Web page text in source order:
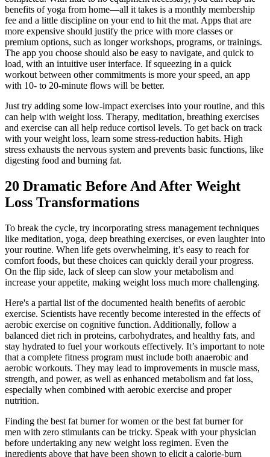
benefits of yoga from home—all it takes is a monthly membership
fee and a little discipline on your end to hit the mat. Apps that are
more expensive should justify the price with more classes or
premium options, such as longer workshops, programs, or trainings.
The app you choose should also be easy to navigate, and quick to
load, with an intuitive user interface. If squeezing in a quick
workout between other commitments is more your speed, an app
with 10- to 20-minute flows will be better.
Just try adding some low-impact exercises into your routine, and this
can help with weight loss. Therapy, meditation, breathing exercises
and exercise can all help reduce cortisol levels. To get back on track
with your weight loss, learn some stress-reduction habits. High
stress exhausts the nervous system and prevents basic functions, like
digesting food and burning fat.
20 Dramatic Before And After Weight
Loss Transformations
To break the cycle, try incorporating stress management techniques
like meditation, yoga, deep breathing exercises, or even laughter into
your routine. When life gets overwhelming, it’s easy to reach for
comfort foods, but these choices can quickly derail your progress.
On the flip side, lack of sleep can slow your metabolism and
increase your appetite, making weight loss much more challenging.
Here's a partial list of the documented health benefits of aerobic
exercise. Scientists have recently become interested in the effects of
aerobic exercise on cognitive function. Additionally, follow a
balanced diet rich in proteins, carbohydrates, and healthy fats, and
stay hydrated to fuel your workouts effectively. It’s important to note
that a complete fitness program must include both anaerobic and
aerobic workouts. They may lead to improvements in muscle mass,
strength, and power, as well as enhanced metabolism and fat loss,
especially when combined with aerobic exercise and proper
nutrition.
Finding the best fat burner for women or the best fat burner for
men with zero stimulants can be tricky. Speak with your physician
before undertaking any new weight loss regimen. Even the
ingredients above that have been shown to elicit a calorie-burn